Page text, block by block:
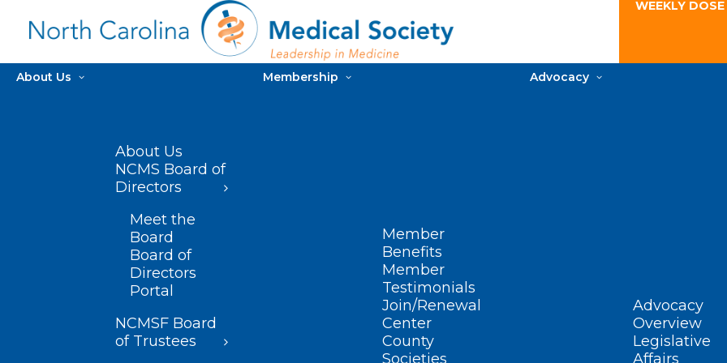
WEEKLY
About Us
About Us
NCMS Board of
Directors
Meet the
Board
Board of
Directors
Portal
NCMSF Board
of Trustees
Membership
Member
Benefits
Member
Testimonials
Join/Renewal
Center
County
Societies
Advocacy
Advocacy
Overview
Legislative
Affairs